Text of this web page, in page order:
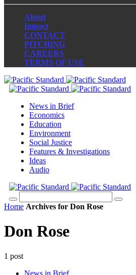
About
Impact
CONTACT
PITCHING
CAREERS
TERMS OF USE
News in Brief
Economics
Education
Environment
Social Justice
Features & Investigations
Ideas
Audio
Home Archives for Don Rose
Don Rose
1 post
News in Brief